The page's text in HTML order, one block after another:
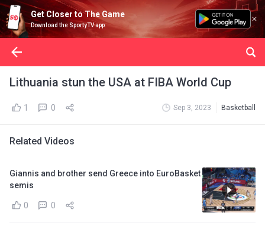
Get Closer to The Game
Download the SportyTV app
Lithuania stun the USA at FIBA World Cup
1 0 Sep 3, 2023 Basketball
Related Videos
Giannis and brother send Greece into EuroBasket
semis
0 0